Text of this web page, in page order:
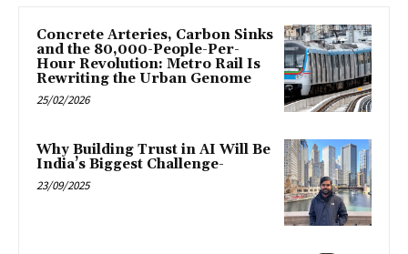
Concrete Arteries, Carbon Sinks
and the 80,000-People-Per-
Hour Revolution: Metro Rail Is
Rewriting the Urban Genome
25/02/2026
Why Building Trust in AI Will Be
India’s Biggest Challenge-
23/09/2025